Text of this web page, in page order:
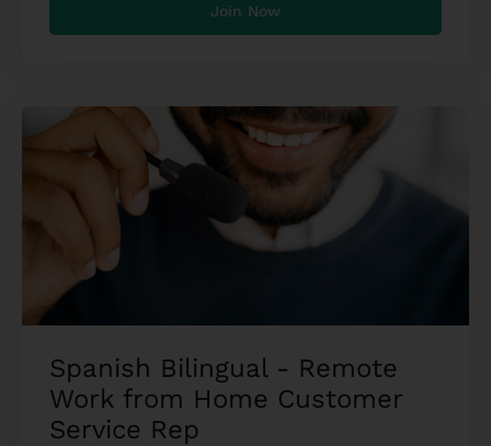
Join Now
Spanish Bilingual - Remote
Work from Home Customer
Service Rep